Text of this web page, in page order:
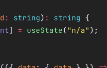
: string) : string {
] = useState( "n/a");